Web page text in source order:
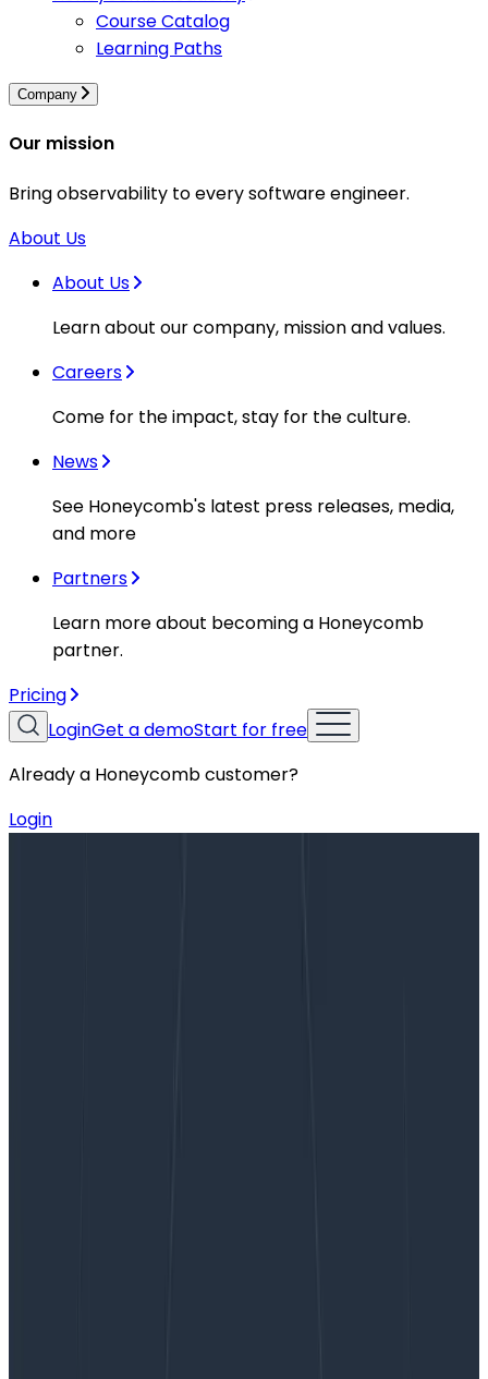
Course Catalog
Learning Paths
Company
Our mission
Bring observability to every software engineer.
About Us
About Us
Learn about our company, mission and values.
Careers
Come for the impact, stay for the culture.
News
See Honeycomb's latest press releases, media,
and more
Partners
Learn more about becoming a Honeycomb
partner.
Pricing
LoginGet a demoStart for free
Already a Honeycomb customer?
Login